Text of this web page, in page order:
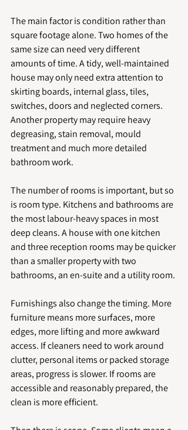
The main factor is condition rather than
square footage alone. Two homes of the
same size can need very different
amounts of time. A tidy, well-maintained
house may only need extra attention to
skirting boards, internal glass, tiles,
switches, doors and neglected corners.
Another property may require heavy
degreasing, stain removal, mould
treatment and much more detailed
bathroom work.
The number of rooms is important, but so
is room type. Kitchens and bathrooms are
the most labour-heavy spaces in most
deep cleans. A house with one kitchen
and three reception rooms may be quicker
than a smaller property with two
bathrooms, an en-suite and a utility room.
Furnishings also change the timing. More
furniture means more surfaces, more
edges, more lifting and more awkward
access. If cleaners need to work around
clutter, personal items or packed storage
areas, progress is slower. If rooms are
accessible and reasonably prepared, the
clean is more efficient.